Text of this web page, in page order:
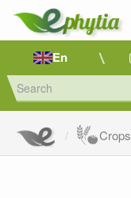
En
Crops